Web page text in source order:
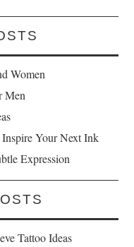
Women
Men
Your Next Ink
Expression
Tattoo Ideas